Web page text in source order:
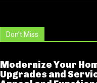
Don't Miss
Modernize Your
Upgrades and